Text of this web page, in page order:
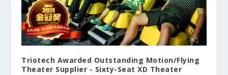
Triotech Awarded Outstanding Motion/Flying
Theater Supplier - Sixty-Seat XD Theater